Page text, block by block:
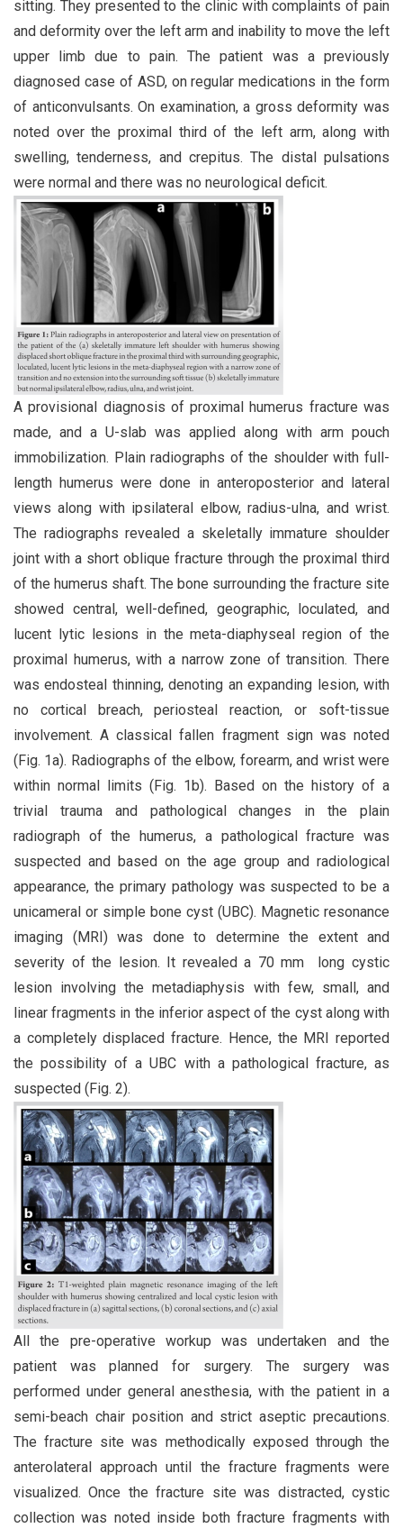
sitting. They presented to the clinic with complaints of pain
and deformity over the left arm and inability to move the left
upper limb due to pain. The patient was a previously
diagnosed case of ASD, on regular medications in the form
of anticonvulsants. On examination, a gross deformity was
noted over the proximal third of the left arm, along with
swelling, tenderness, and crepitus. The distal pulsations
were normal and there was no neurological deficit.
A provisional diagnosis of proximal humerus fracture was
made, and a U-slab was applied along with arm pouch
immobilization. Plain radiographs of the shoulder with full-
length humerus were done in anteroposterior and lateral
views along with ipsilateral elbow, radius-ulna, and wrist.
The radiographs revealed a skeletally immature shoulder
joint with a short oblique fracture through the proximal third
of the humerus shaft. The bone surrounding the fracture site
showed central, well-defined, geographic, loculated, and
lucent lytic lesions in the meta-diaphyseal region of the
proximal humerus, with a narrow zone of transition. There
was endosteal thinning, denoting an expanding lesion, with
no cortical breach, periosteal reaction, or soft-tissue
involvement. A classical fallen fragment sign was noted
(Fig. 1a). Radiographs of the elbow, forearm, and wrist were
within normal limits (Fig. 1b). Based on the history of a
trivial trauma and pathological changes in the plain
radiograph of the humerus, a pathological fracture was
suspected and based on the age group and radiological
appearance, the primary pathology was suspected to be a
unicameral or simple bone cyst (UBC). Magnetic resonance
imaging (MRI) was done to determine the extent and
severity of the lesion. It revealed a 70 mm long cystic
lesion involving the metadiaphysis with few, small, and
linear fragments in the inferior aspect of the cyst along with
a completely displaced fracture. Hence, the MRI reported
the possibility of a UBC with a pathological fracture, as
suspected (Fig. 2).
All the pre-operative workup was undertaken and the
patient was planned for surgery. The surgery was
performed under general anesthesia, with the patient in a
semi-beach chair position and strict aseptic precautions.
The fracture site was methodically exposed through the
anterolateral approach until the fracture fragments were
visualized. Once the fracture site was distracted, cystic
collection was noted inside both fracture fragments with